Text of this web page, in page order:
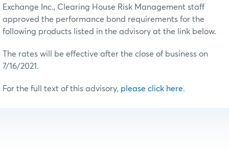
Exchange Inc., Clearing House Risk Management staff
approved the performance bond requirements for the
following products listed in the advisory at the link below.
The rates will be effective after the close of business on
7/16/2021.
For the full text of this advisory, please click here.